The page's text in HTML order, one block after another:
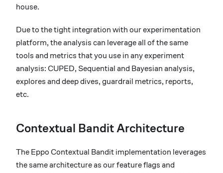
house.
Due to the tight integration with our experimentation
platform, the analysis can leverage all of the same
tools and metrics that you use in any experiment
analysis: CUPED, Sequential and Bayesian analysis,
explores and deep dives, guardrail metrics, reports,
etc.
Contextual Bandit Architecture
The Eppo Contextual Bandit implementation leverages
the same architecture as our feature flags and